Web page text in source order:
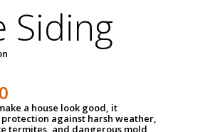
Siding
a house look good, it
against harsh weather,
termites, and dangerous mold